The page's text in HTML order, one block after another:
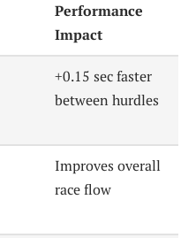
Performance
Impact
+0.15 sec faster
between hurdles
Improves overall
race flow